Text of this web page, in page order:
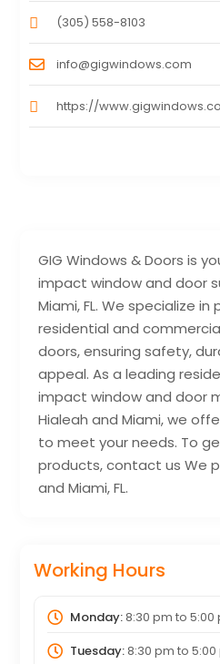
GIG Windows & Doors is
impact window and door
Miami, FL. We specialize
residential and
doors, ensuring safety,
appeal. As a leading
impact window and door
Hialeah and Miami, we
to meet your needs. To
products, contact us We
and Miami, FL.
Working Hours
Monday:8:30 pm to 5:00
Tuesday:8:30 pm to 5:00
(305) 558-8103
info@gigwindows.com
https://